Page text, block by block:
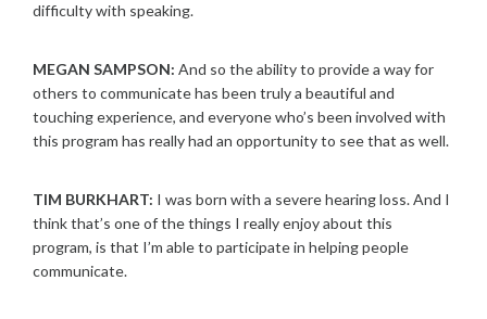
difficulty with speaking.
MEGAN SAMPSON: And so the ability to provide a way for
others to communicate has been truly a beautiful and
touching experience, and everyone who’s been involved with
this program has really had an opportunity to see that as well.
TIM BURKHART: I was born with a severe hearing loss. And I
think that’s one of the things I really enjoy about this
program, is that I’m able to participate in helping people
communicate.